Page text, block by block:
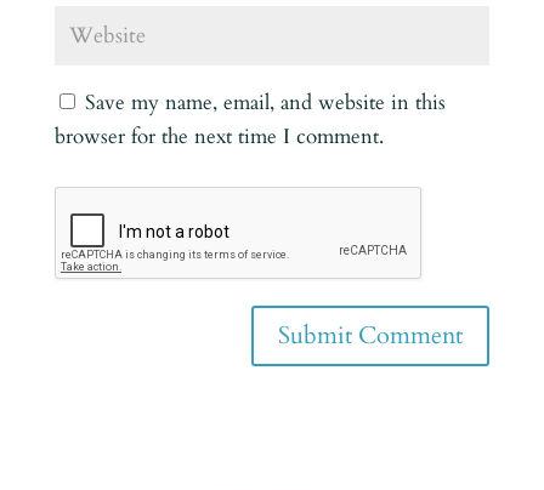
Save my name, email, and website in this
browser for the next time I comment.